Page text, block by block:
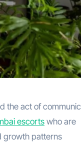
the act of
escortswho are
growth patterns